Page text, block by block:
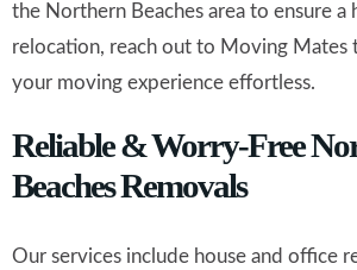
the Northern Beaches area to ensure a
relocation, reach out to Moving Mates
your moving experience effortless.
Reliable & Worry-Free
Beaches Removals
Our services include house and office